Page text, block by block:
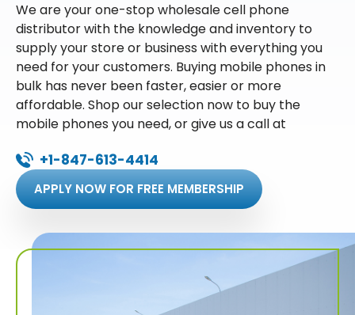
We are your one-stop wholesale cell phone
distributor with the knowledge and inventory to
supply your store or business with everything you
need for your customers. Buying mobile phones in
bulk has never been faster, easier or more
affordable. Shop our selection now to buy the
mobile phones you need, or give us a call at
+1-847-613-4414
APPLY NOW FOR FREE MEMBERSHIP